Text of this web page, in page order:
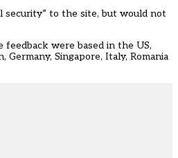
security” to the site, but would not
were based in the US,
Germany, Singapore, Italy, Romania